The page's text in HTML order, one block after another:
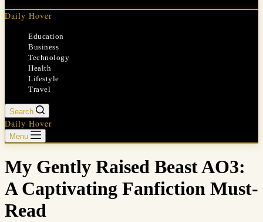
Daily Hover
Education
Business
Technology
Health
Lifestyle
Travel
Search
Daily Hover
Menu
My Gently Raised Beast AO3:
A Captivating Fanfiction Must-
Read